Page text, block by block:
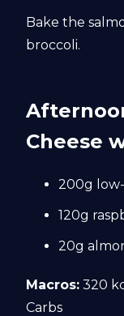
Bake the
broccoli.
Cheese
200g
120g
20g
Macros: 320
Carbs